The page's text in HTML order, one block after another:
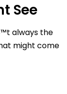
See
always the
might come